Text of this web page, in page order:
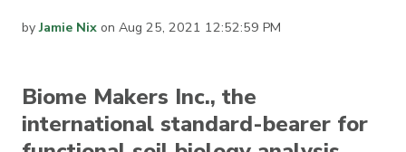
byJamie Nix on Aug 25, 2021 12:52:59 PM
Biome Makers Inc., the
international standard-bearer for